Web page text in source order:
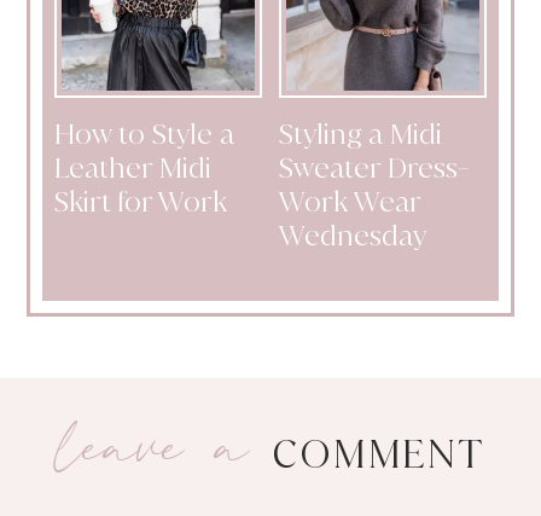
How to Style a
Leather Midi
Skirt for Work
Styling a Midi
Sweater Dress-
Work Wear
Wednesday
leave a COMMENT